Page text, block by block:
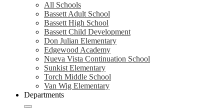
All Schools
Bassett Adult School
Bassett High School
Bassett Child Development
Don Julian Elementary
Edgewood Academy
Nueva Vista Continuation School
Sunkist Elementary
Torch Middle School
Van Wig Elementary
Departments